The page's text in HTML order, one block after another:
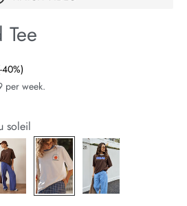
Tee
Price $29.95, Save 40%
40%)
per week.
soleil